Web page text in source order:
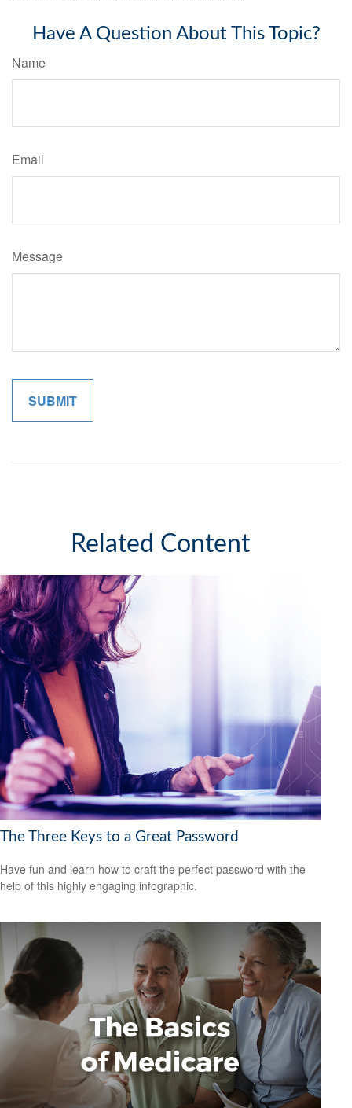
Have A Question About This Topic?
Name
Email
Message
Related Content
The Three Keys to a Great Password
Have fun and learn how to craft the perfect password with the
help of this highly engaging infographic.